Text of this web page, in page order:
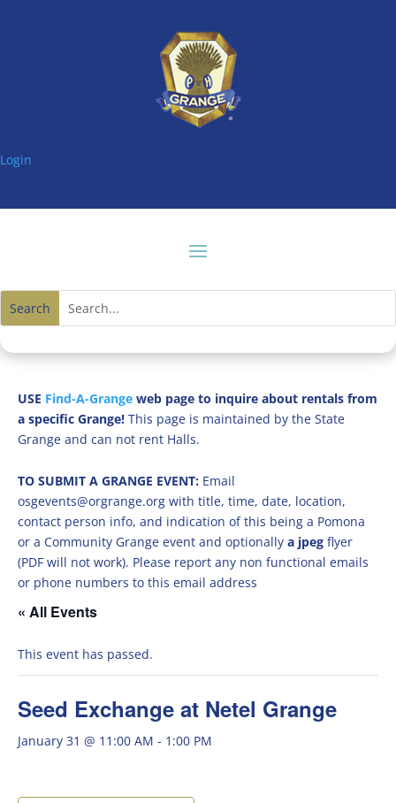
Login
USE Find-A-Grange web page to inquire about rentals from
a specific Grange! This page is maintained by the State
Grange and can not rent Halls.
TO SUBMIT A GRANGE EVENT: Email
osgevents@orgrange.org with title, time, date, location,
contact person info, and indication of this being a Pomona
or a Community Grange event and optionally a jpeg flyer
(PDF will not work). Please report any non functional emails
or phone numbers to this email address
« All Events
This event has passed.
Seed Exchange at Netel Grange
January 31 @ 11:00 AM - 1:00 PM